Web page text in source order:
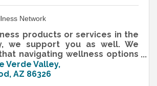
Network
products or services in the
we support you as well. We
navigating wellness options
whether you want
holistic practit
Verde Valley
AZ 86326